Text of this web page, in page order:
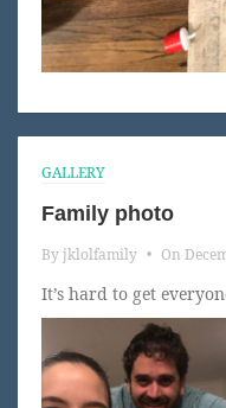
GALLERY
Family photo
Byjklolfamily • On
It’s hard to get